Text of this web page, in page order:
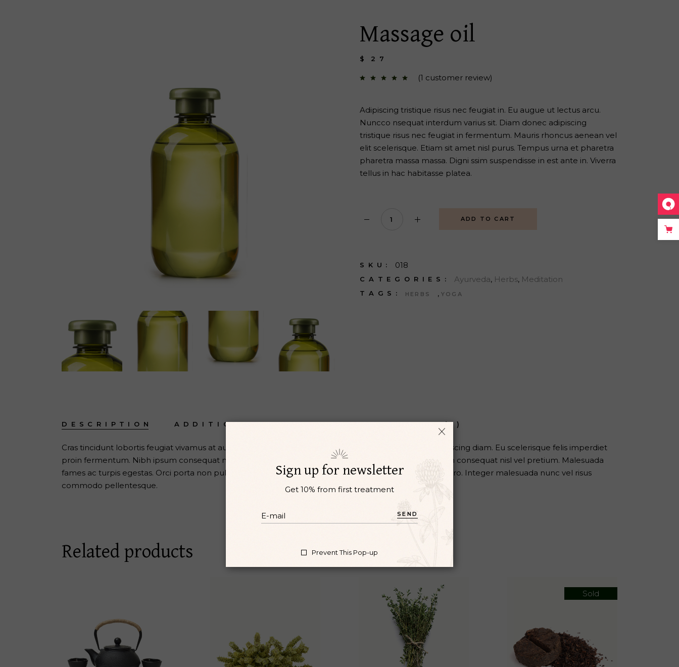
Massage oil
$ 27
(1 customer review)
Adipiscing tristique risus nec feugiat in. Eu augue ut lectus arcu.
Nuncco nsequat interdum varius sit. Diam donec adipiscing
tristique risus nec feugiat in fermentum. Mauris rhoncus aenean vel
elit scelerisque. Etiam sit amet nisl purus. Tempus urna et pharetra
pharetra massa massa. Digni ssim suspendisse in est ante in. Viverra
tellus in hac habitasse platea.
ADD TO CART
SKU: 018
CATEGORIES: Ayurveda, Herbs, Meditation
TAGS: HERBS , YOGA
DESCRIPTION ADDITIONAL INFORMATION REVIEWS (1)
Cras tincidunt lobortis feugiat vivamus at augue. Sed odio morbi quis commodo odio aenean sed adipiscing diam. Eu scelerisque felis imperdiet
proin fermentum. Nibh ipsum consequat nisl vel pretium. Et magnis dis parturient montes. Nibh ipsum consequat nisl vel pretium. Malesuada
fames ac turpis egestas. Orci porta non pulvinar neque laoreet suspendisse interdum consectetur libero. Integer malesuada nunc vel risus
commodo pellentesque.
Related products
Sold
Sign up for newsletter
Get 10% from first treatment
SEND
Prevent This Pop-up